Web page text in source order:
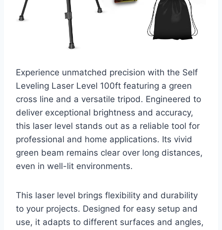
Experience unmatched precision with the Self
Leveling Laser Level 100ft featuring a green
cross line and a versatile tripod. Engineered to
deliver exceptional brightness and accuracy,
this laser level stands out as a reliable tool for
professional and home applications. Its vivid
green beam remains clear over long distances,
even in well-lit environments.
This laser level brings flexibility and durability
to your projects. Designed for easy setup and
use, it adapts to different surfaces and angles,